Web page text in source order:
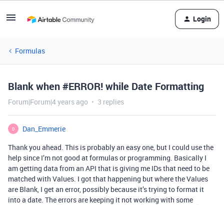
Login
Formulas
Blank when #ERROR! while Date Formatting
Forum|Forum|4 years ago 3 replies
D
Dan_Emmerie
Thank you ahead. This is probably an easy one, but I could use the
help since I’m not good at formulas or programming. Basically I
am getting data from an API that is giving me IDs that need to be
matched with Values. I got that happening but where the Values
are Blank, I get an error, possibly because it’s trying to format it
into a date. The errors are keeping it not working with some